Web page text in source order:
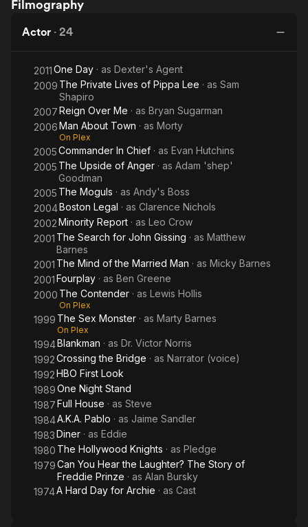
White:
Mike
Filmography
Actor · 24
2011One Day · as Dexter's Agent
2009 The Private Lives of Pippa Lee · as Sam
Shapiro
2007Reign Over Me · as Bryan Sugarman
2006Man About Town · as Morty
On Plex
2005Commander In Chief · as Evan Hutchins
2005 The Upside of Anger · as Adam 'shep'
Goodman
2005 The Moguls · as Andy's Boss
2004Boston Legal · as Clarence Nichols
2002Minority Report · as Leo Crow
2001 The Search for John Gissing · as Matthew
Barnes
2001 The Mind of the Married Man · as Micky Barnes
2001Fourplay · as Ben Greene
2000 The Contender · as Lewis Hollis
On Plex
1999 The Sex Monster · as Marty Barnes
On Plex
1994Blankman · as Dr. Victor Norris
1992Crossing the Bridge · as Narrator (voice)
1992HBO First Look
1989One Night Stand
1987Full House · as Steve
1984A.K.A. Pablo · as Jaime Sandler
1983Diner · as Eddie
1980 The Hollywood Knights · as Pledge
1979Can You Hear the Laughter? The Story of
Freddie Prinze · as Alan Bursky
1974A Hard Day for Archie · as Cast